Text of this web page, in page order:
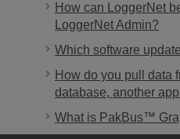
How can LoggerNet
LoggerNet Admin?
Which software
How do you pull data
database, another
What is PakBus™